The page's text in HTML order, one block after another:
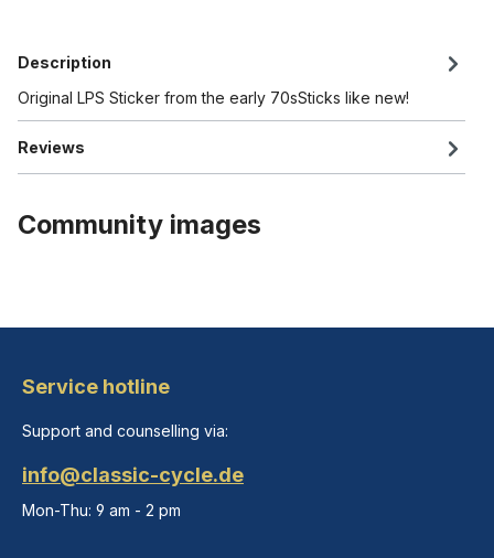
Description
Original LPS Sticker from the early 70sSticks like new!
Reviews
Community images
Service hotline
Support and counselling via:
info@classic-cycle.de
Mon-Thu: 9 am - 2 pm